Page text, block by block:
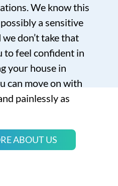
We know this
a sensitive
don’t take that
to feel confident in
your house in
can move on with
painlessly as
ABOUT US